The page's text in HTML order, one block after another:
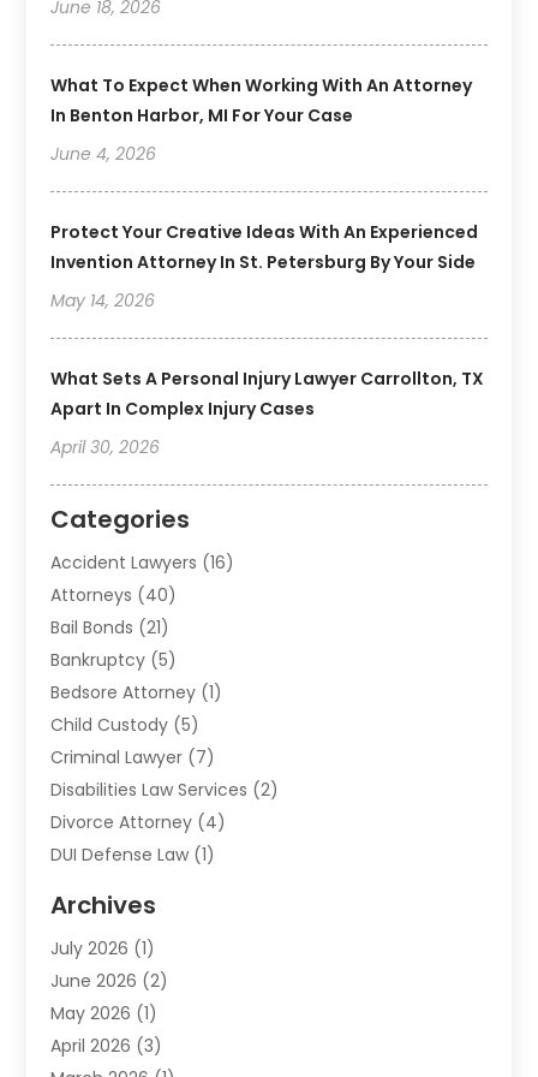
June 18, 2026
What To Expect When Working With An Attorney
In Benton Harbor, MI For Your Case
June 4, 2026
Protect Your Creative Ideas With An Experienced
Invention Attorney In St. Petersburg By Your Side
May 14, 2026
What Sets A Personal Injury Lawyer Carrollton, TX
Apart In Complex Injury Cases
April 30, 2026
Categories
Accident Lawyers (16)
Attorneys (40)
Bail Bonds (21)
Bankruptcy (5)
Bedsore Attorney (1)
Child Custody (5)
Criminal Lawyer (7)
Disabilities Law Services (2)
Divorce Attorney (4)
DUI Defense Law (1)
Employment Law
Estate Planning Lawyers
Family Lawyer
Foreclosure(1)
Law Attorney
Archives
July 2026 (1)
June 2026 (2)
May 2026 (1)
April 2026 (3)